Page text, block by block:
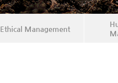
Ethical Management